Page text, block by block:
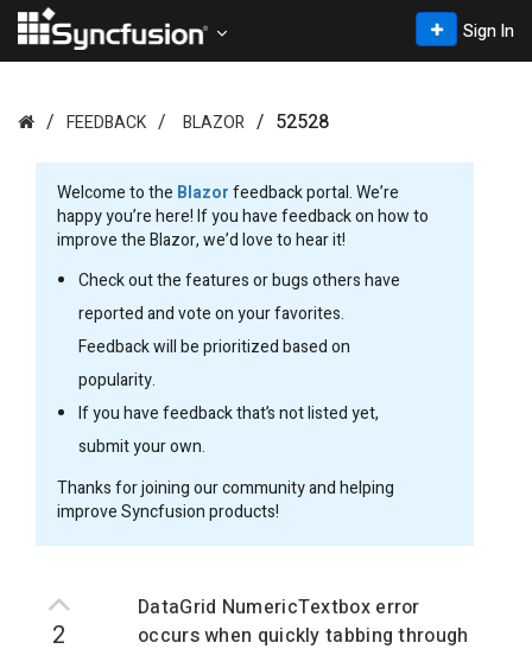
Sign In
FEEDBACK BLAZOR 52528
Welcome to the Blazorfeedback portal. We’re
happy you’re here! If you have feedback on how to
improve the Blazor, we’d love to hear it!
Check out the features or bugs others have
reported and vote on your favorites.
Feedback will be prioritized based on
popularity.
If you have feedback that’s not listed yet,
submit your own.
Thanks for joining our community and helping
improve Syncfusion products!
2
DataGrid NumericTextbox error
occurs when quickly tabbing through